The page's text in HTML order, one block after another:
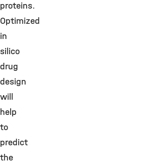
proteins.
Optimized
in
silico
drug
design
will
help
to
predict
the